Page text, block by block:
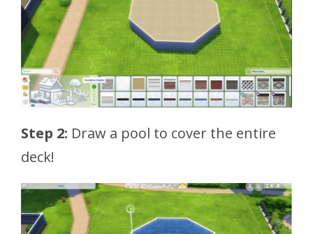
Step 2: Draw a pool to cover the entire
deck!